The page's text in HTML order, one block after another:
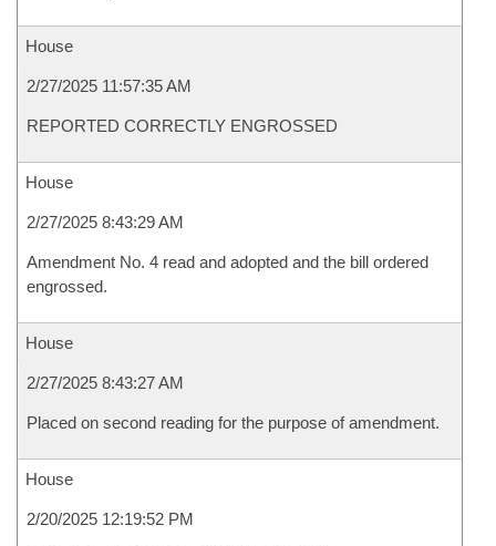
House
2/27/2025 11:57:35 AM
REPORTED CORRECTLY ENGROSSED
House
2/27/2025 8:43:29 AM
Amendment No. 4 read and adopted and the bill ordered
engrossed.
House
2/27/2025 8:43:27 AM
Placed on second reading for the purpose of amendment.
House
2/20/2025 12:19:52 PM